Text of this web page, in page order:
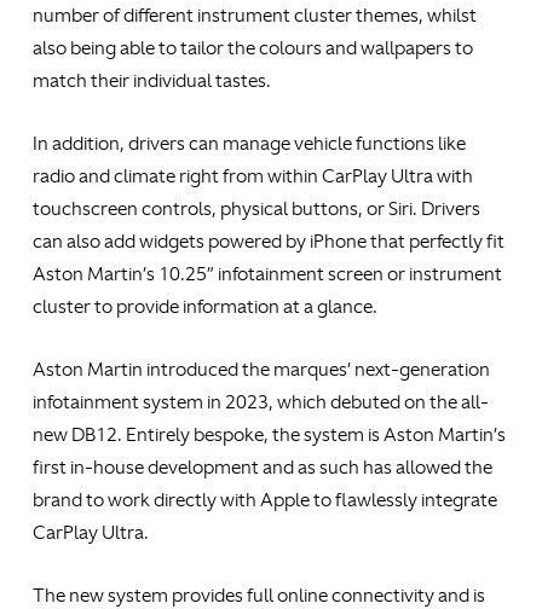
number of different instrument cluster themes, whilst
also being able to tailor the colours and wallpapers to
match their individual tastes.
In addition, drivers can manage vehicle functions like
radio and climate right from within CarPlay Ultra with
touchscreen controls, physical buttons, or Siri. Drivers
can also add widgets powered by iPhone that perfectly fit
Aston Martin’s 10.25” infotainment screen or instrument
cluster to provide information at a glance.
Aston Martin introduced the marques’ next-generation
infotainment system in 2023, which debuted on the all-
new DB12. Entirely bespoke, the system is Aston Martin’s
first in-house development and as such has allowed the
brand to work directly with Apple to flawlessly integrate
CarPlay Ultra.
The new system provides full online connectivity and is